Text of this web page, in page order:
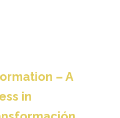
– A
in